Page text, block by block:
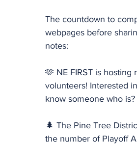
The countdown to
webpages before
notes:
🫶 NE FIRST is
volunteers! Interested
know someone who
🌲 The Pine Tree
the number of Playoff